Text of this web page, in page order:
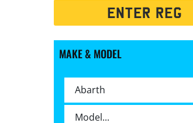
MAKE & MODEL